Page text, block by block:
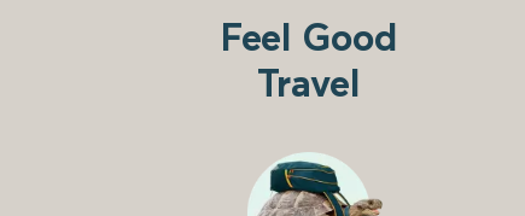
Feel Good
Travel